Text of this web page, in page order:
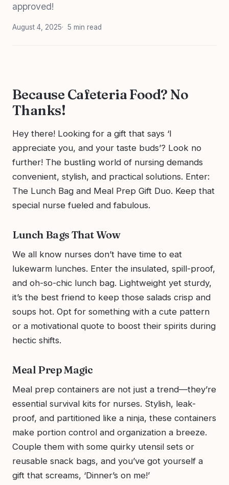
approved!
August 4, 2025 5 min read
Because Cafeteria Food? No
Thanks!
Hey there! Looking for a gift that says ‘I
appreciate you, and your taste buds’? Look no
further! The bustling world of nursing demands
convenient, stylish, and practical solutions. Enter:
The Lunch Bag and Meal Prep Gift Duo. Keep that
special nurse fueled and fabulous.
Lunch Bags That Wow
We all know nurses don’t have time to eat
lukewarm lunches. Enter the insulated, spill-proof,
and oh-so-chic lunch bag. Lightweight yet sturdy,
it’s the best friend to keep those salads crisp and
soups hot. Opt for something with a cute pattern
or a motivational quote to boost their spirits during
hectic shifts.
Meal Prep Magic
Meal prep containers are not just a trend—they’re
essential survival kits for nurses. Stylish, leak-
proof, and partitioned like a ninja, these containers
make portion control and organization a breeze.
Couple them with some quirky utensil sets or
reusable snack bags, and you’ve got yourself a
gift that screams, ‘Dinner’s on me!’